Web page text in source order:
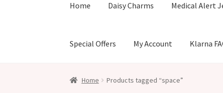
Home Daisy Charms Medical Alert
Special Offers My Account Klarna
Home Products tagged “space”